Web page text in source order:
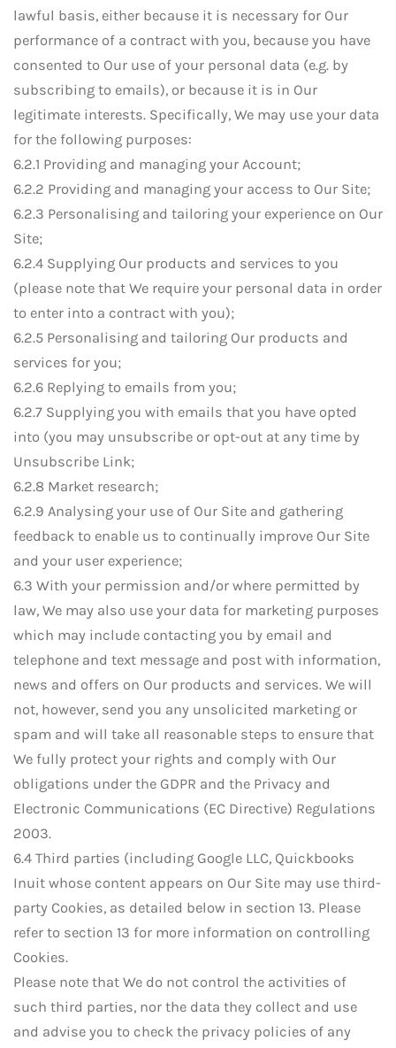
lawful basis, either because it is necessary for Our
performance of a contract with you, because you have
consented to Our use of your personal data (e.g. by
subscribing to emails), or because it is in Our
legitimate interests. Specifically, We may use your data
for the following purposes:
6.2.1 Providing and managing your Account;
6.2.2 Providing and managing your access to Our Site;
6.2.3 Personalising and tailoring your experience on Our
Site;
6.2.4 Supplying Our products and services to you
(please note that We require your personal data in order
to enter into a contract with you);
6.2.5 Personalising and tailoring Our products and
services for you;
6.2.6 Replying to emails from you;
6.2.7 Supplying you with emails that you have opted
into (you may unsubscribe or opt-out at any time by
Unsubscribe Link;
6.2.8 Market research;
6.2.9 Analysing your use of Our Site and gathering
feedback to enable us to continually improve Our Site
and your user experience;
6.3 With your permission and/or where permitted by
law, We may also use your data for marketing purposes
which may include contacting you by email and
telephone and text message and post with information,
news and offers on Our products and services. We will
not, however, send you any unsolicited marketing or
spam and will take all reasonable steps to ensure that
We fully protect your rights and comply with Our
obligations under the GDPR and the Privacy and
Electronic Communications (EC Directive) Regulations
2003.
6.4 Third parties (including Google LLC, Quickbooks
Inuit whose content appears on Our Site may use third-
party Cookies, as detailed below in section 13. Please
refer to section 13 for more information on controlling
Cookies.
Please note that We do not control the activities of
such third parties, nor the data they collect and use
and advise you to check the privacy policies of any